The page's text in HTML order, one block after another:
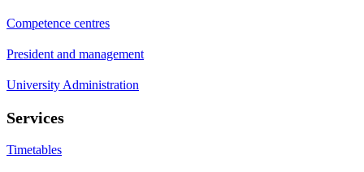
Competence centres
President and management
University Administration
Services
Timetables